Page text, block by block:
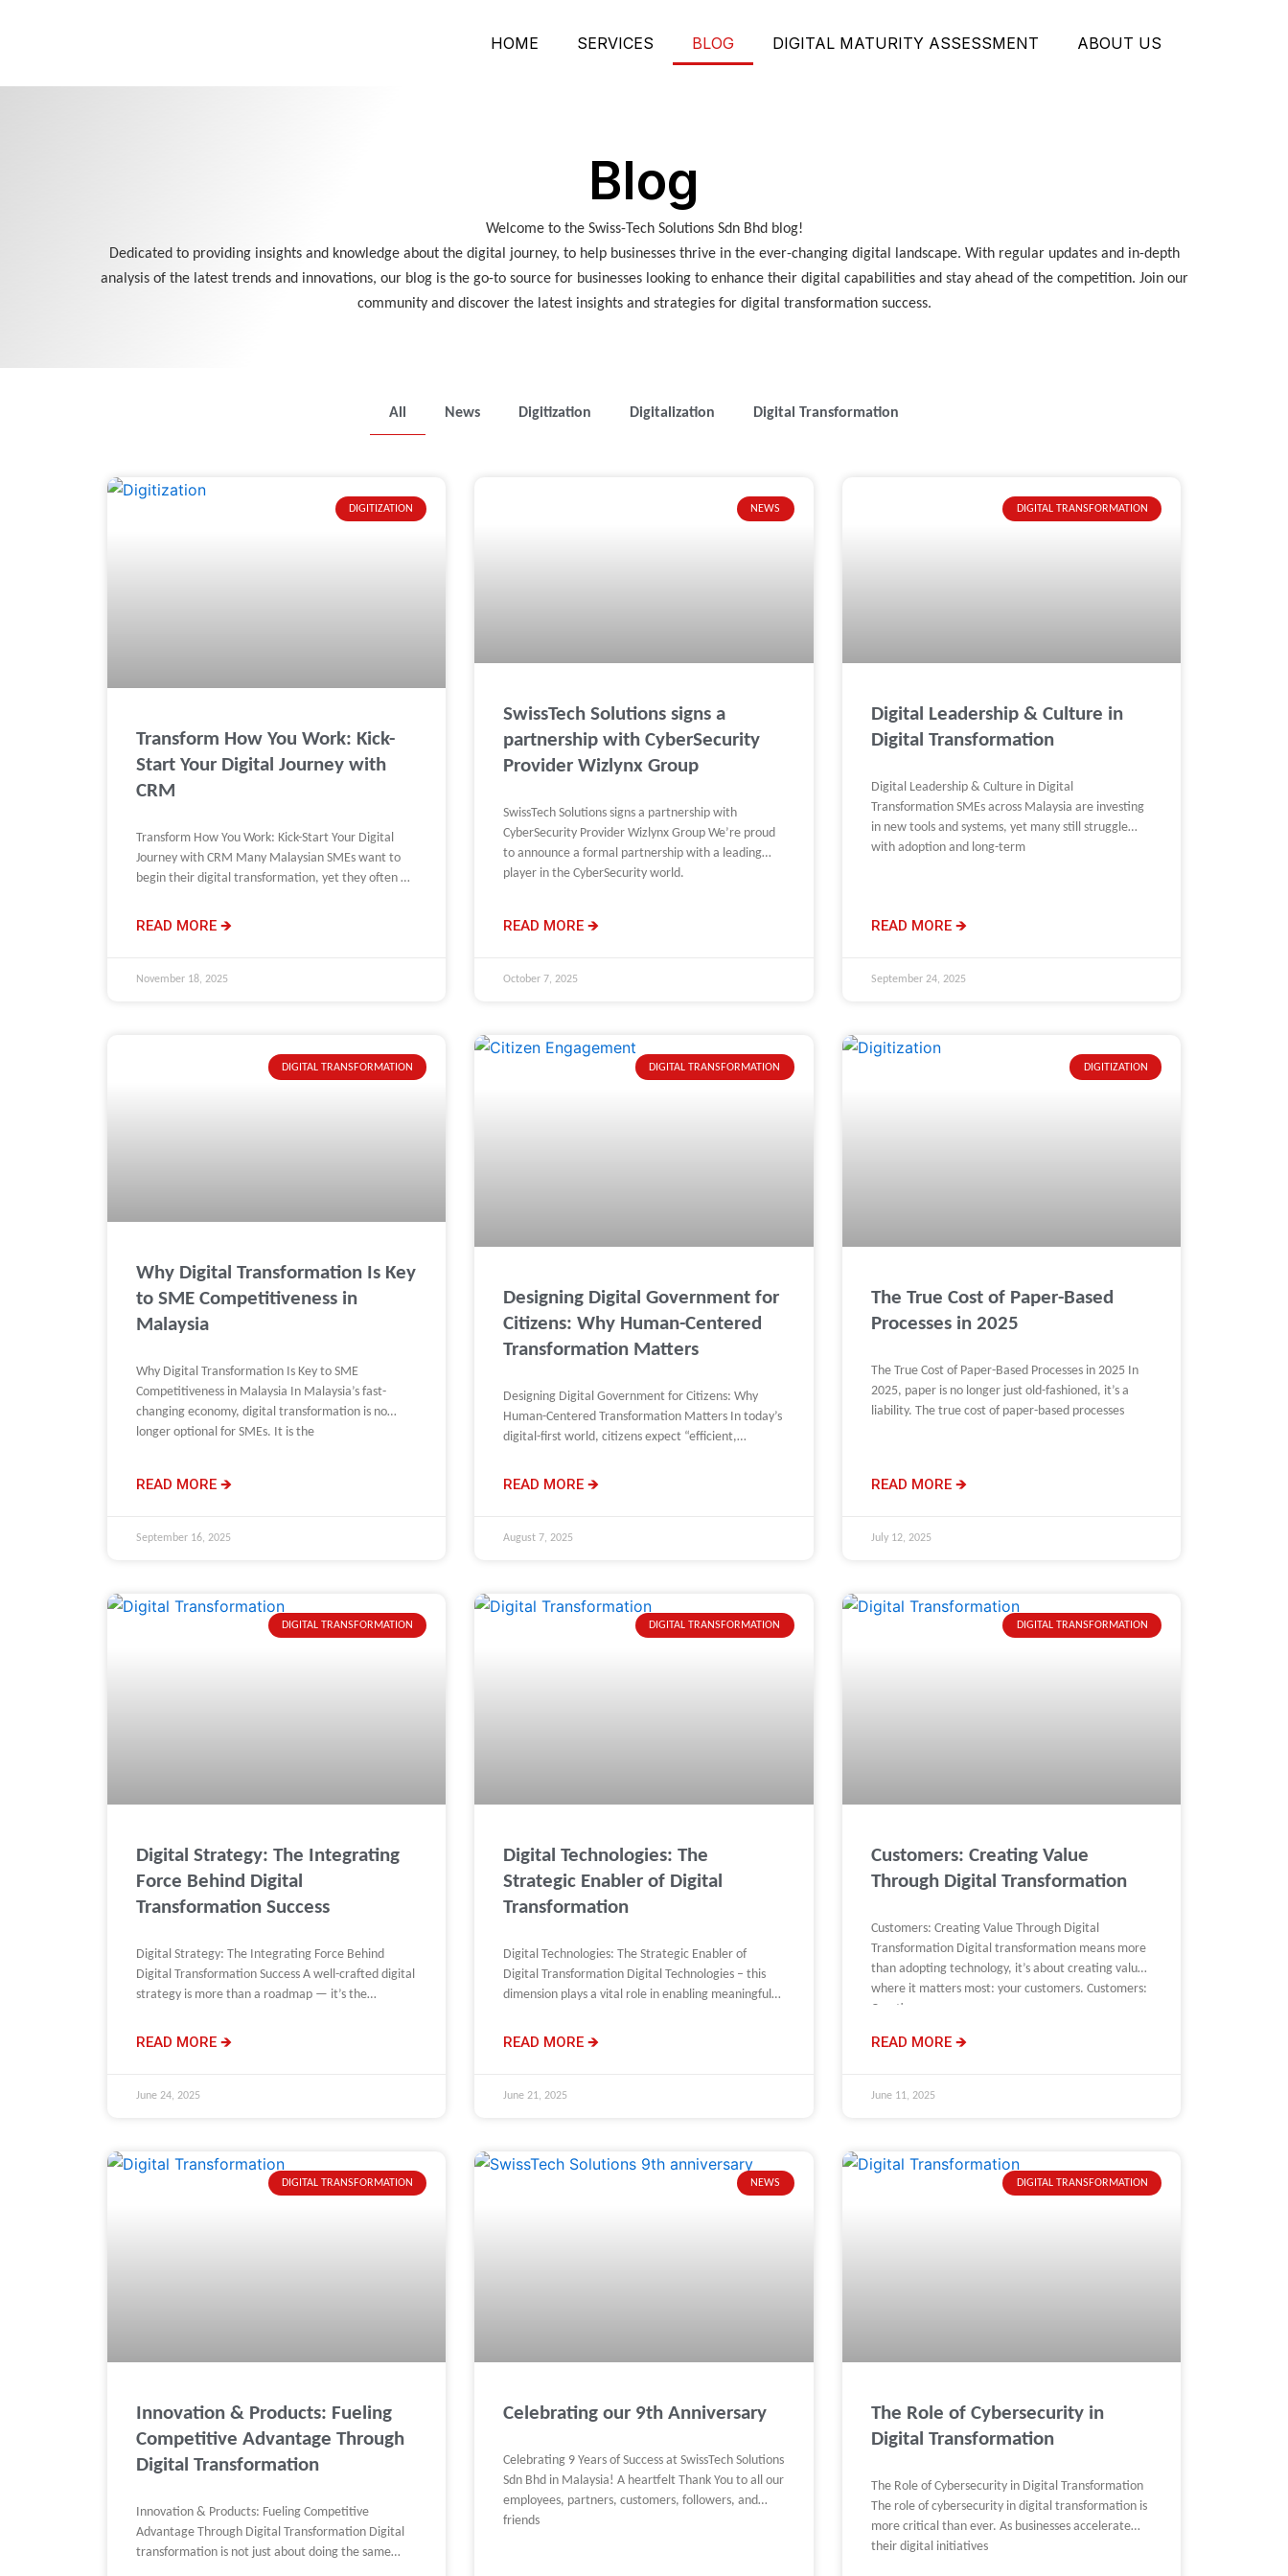
HOME SERVICES BLOG DIGITAL MATURITY ASSESSMENT ABOUT US
Blog
Welcome to the Swiss-Tech Solutions Sdn Bhd blog!
Dedicated to providing insights and knowledge about the digital journey, to help businesses thrive in the ever-changing digital landscape. With regular updates and in-depth
analysis of the latest trends and innovations, our blog is the go-to source for businesses looking to enhance their digital capabilities and stay ahead of the competition. Join our
community and discover the latest insights and strategies for digital transformation success.
All News Digitization Digitalization Digital Transformation
DIGITIZATION
Transform How You Work: Kick-
Start Your Digital Journey with
CRM
Transform How You Work: Kick-Start Your Digital
Journey with CRM Many Malaysian SMEs want to
begin their digital transformation, yet they often do
READ MORE 🡺
November 18, 2025
NEWS
SwissTech Solutions signs a
partnership with CyberSecurity
Provider Wizlynx Group
SwissTech Solutions signs a partnership with
CyberSecurity Provider Wizlynx Group We’re proud
to announce a formal partnership with a leading
player in the CyberSecurity world.
READ MORE 🡺
October 7, 2025
DIGITAL TRANSFORMATION
Digital Leadership & Culture in
Digital Transformation
Digital Leadership & Culture in Digital
Transformation SMEs across Malaysia are investing
in new tools and systems, yet many still struggle
with adoption and long-term
READ MORE 🡺
September 24, 2025
DIGITAL TRANSFORMATION
Why Digital Transformation Is Key
to SME Competitiveness in
Malaysia
Why Digital Transformation Is Key to SME
Competitiveness in Malaysia In Malaysia’s fast-
changing economy, digital transformation is no
longer optional for SMEs. It is the
READ MORE 🡺
September 16, 2025
DIGITAL TRANSFORMATION
Designing Digital Government for
Citizens: Why Human-Centered
Transformation Matters
Designing Digital Government for Citizens: Why
Human-Centered Transformation Matters In today’s
digital-first world, citizens expect “efficient,
government, just as they
READ MORE 🡺
August 7, 2025
DIGITIZATION
The True Cost of Paper-Based
Processes in 2025
The True Cost of Paper-Based Processes in 2025 In
2025, paper is no longer just old-fashioned, it’s a
liability. The true cost of paper-based processes
READ MORE 🡺
July 12, 2025
DIGITAL TRANSFORMATION
Digital Strategy: The Integrating
Force Behind Digital
Transformation Success
Digital Strategy: The Integrating Force Behind
Digital Transformation Success A well-crafted digital
strategy is more than a roadmap — it’s the
READ MORE 🡺
June 24, 2025
DIGITAL TRANSFORMATION
Digital Technologies: The
Strategic Enabler of Digital
Transformation
Digital Technologies: The Strategic Enabler of
Digital Transformation Digital Technologies – this
dimension plays a vital role in enabling meaningful
READ MORE 🡺
June 21, 2025
DIGITAL TRANSFORMATION
Customers: Creating Value
Through Digital Transformation
Customers: Creating Value Through Digital
Transformation Digital transformation means more
than adopting technology, it’s about creating value
where it matters most: your customers. Customers:
Creating
READ MORE 🡺
June 11, 2025
DIGITAL TRANSFORMATION
Innovation & Products: Fueling
Competitive Advantage Through
Digital Transformation
Innovation & Products: Fueling Competitive
Advantage Through Digital Transformation Digital
transformation is not just about doing the same
NEWS
Celebrating our 9th Anniversary
Celebrating 9 Years of Success at SwissTech Solutions
Sdn Bhd in Malaysia! A heartfelt Thank You to all our
employees, partners, customers, followers, and
friends
DIGITAL TRANSFORMATION
The Role of Cybersecurity in
Digital Transformation
The Role of Cybersecurity in Digital Transformation
The role of cybersecurity in digital transformation is
more critical than ever. As businesses accelerate
their digital initiatives